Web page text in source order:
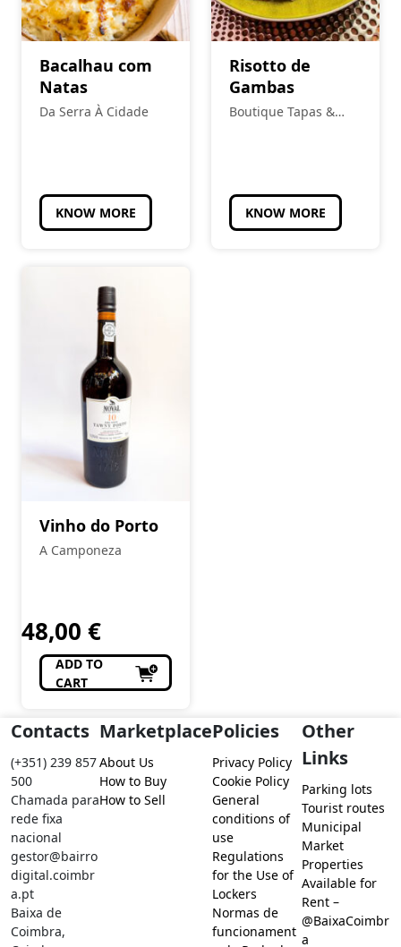
Bacalhau com
Natas
Da Serra À Cidade
KNOW MORE
Risotto de
Gambas
Boutique Tapas &
KNOW MORE
Vinho do Porto
A Camponeza
48,00 €
ADD TO
CART
Contacts
(+351) 239 857
500
Chamada para
rede fixa
nacional
gestor@bairro
digital.coimbr
a.pt
Baixa de
Coimbra,
Marketplace
About Us
How to Buy
How to Sell
Policies
Privacy Policy
Cookie Policy
General
conditions of
use
Regulations
for the Use of
Lockers
Normas de
funcionament
Other
Links
Parking lots
Tourist routes
Municipal
Market
Properties
Available for
Rent –
@BaixaCoimbr
a